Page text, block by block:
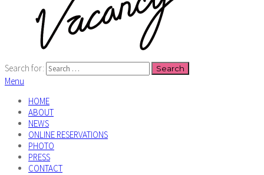
Search for:
Menu
HOME
ABOUT
NEWS
ONLINE RESERVATIONS
PHOTO
PRESS
CONTACT